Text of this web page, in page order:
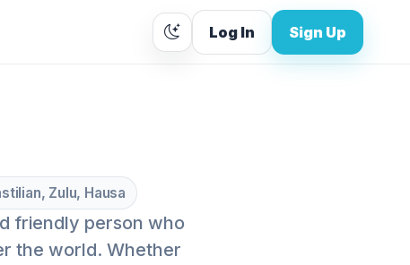
Log In Sign Up
Zulu, Hausa
friendly person who
the world. Whether